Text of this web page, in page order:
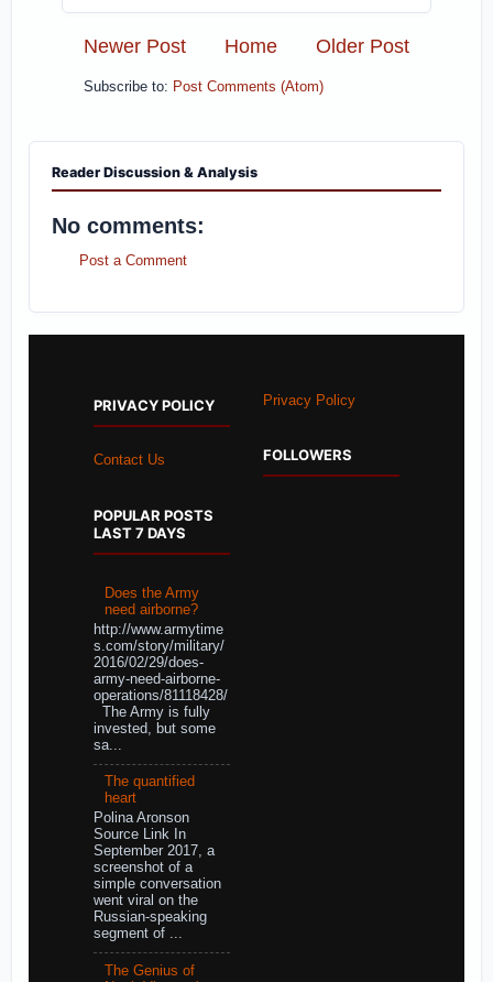
Newer Post Older Post
Home
Subscribe to: Post Comments (Atom)
Reader Discussion & Analysis
No comments:
Post a Comment
PRIVACY POLICY
Contact Us
POPULAR POSTS
LAST 7 DAYS
Does the Army
need airborne?
http://www.armytime
s.com/story/military/
2016/02/29/does-
army-need-airborne-
operations/81118428/
The Army is fully
invested, but some
sa...
The quantified
heart
Polina Aronson
Source Link In
September 2017, a
screenshot of a
simple conversation
went viral on the
Russian-speaking
segment of ...
The Genius of
Privacy Policy
FOLLOWERS